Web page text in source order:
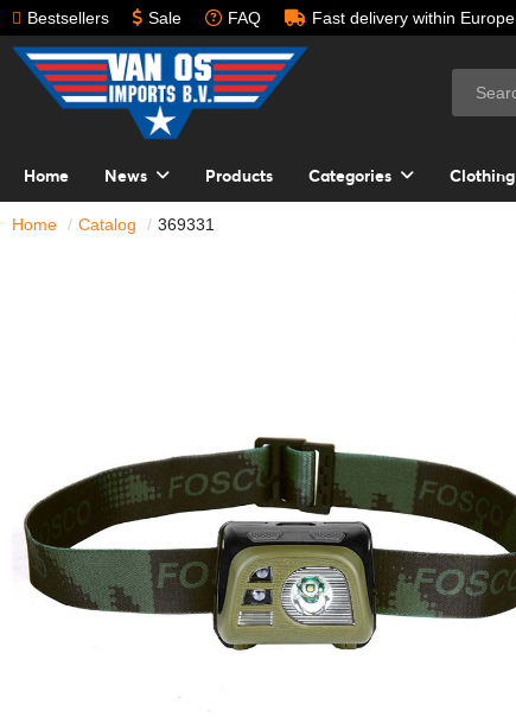
Bestsellers Sale FAQ Fast delivery within Europe
Home News Products Categories Clothing
Home Catalog 369331